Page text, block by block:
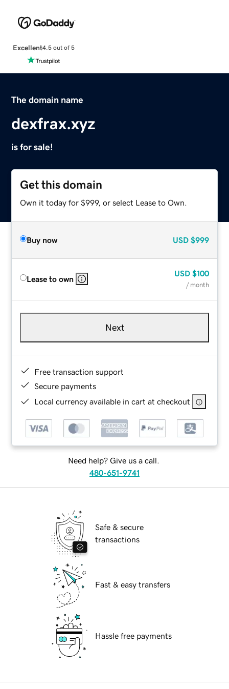
Excellent4.5 out of 5
The domain name
dexfrax.xyz
is for sale!
Get this domain
Own it today for $999, or select Lease to Own.
Buy now USD $999
Lease to own
USD $100
/ month
Next
Free transaction support
Secure payments
Local currency available in cart at checkout
Need help? Give us a call.
480-651-9741
Safe & secure
transactions
Fast & easy transfers
Hassle free payments